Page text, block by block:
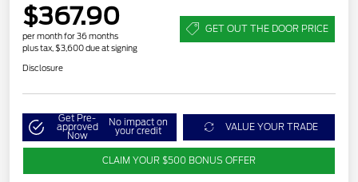
$367.90
per month for 36 months
plus tax, $3,600 due at signing
GET OUT THE DOOR PRICE
Disclosure
Get Pre-
approved
Now
No impact on
your credit VALUE YOUR TRADE
CLAIM YOUR $500 BONUS OFFER